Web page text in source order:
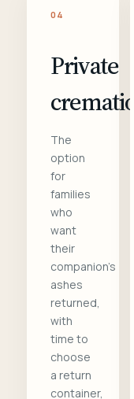
04
Private
cremation
The
option
for
families
who
want
their
companion's
ashes
returned,
with
time to
choose
a return
container,